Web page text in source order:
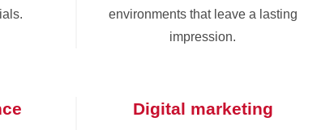
environments that leave a lasting
impression.
Digital marketing